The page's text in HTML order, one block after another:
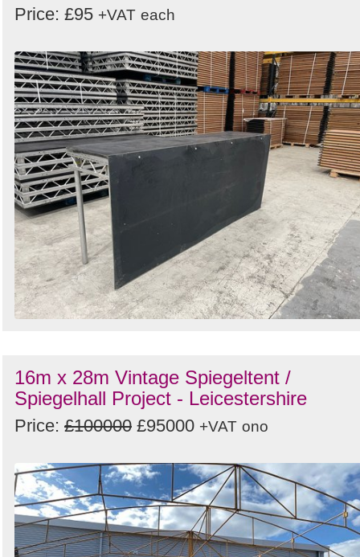
Price: £95 +VAT each
16m x 28m Vintage Spiegeltent /
Spiegelhall Project - Leicestershire
Price: £100000 £95000 +VAT ono